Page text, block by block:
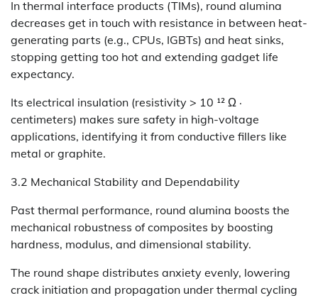
In thermal interface products (TIMs), round alumina
decreases get in touch with resistance in between heat-
generating parts (e.g., CPUs, IGBTs) and heat sinks,
stopping getting too hot and extending gadget life
expectancy.
Its electrical insulation (resistivity > 10 ¹² Ω ·
centimeters) makes sure safety in high-voltage
applications, identifying it from conductive fillers like
metal or graphite.
3.2 Mechanical Stability and Dependability
Past thermal performance, round alumina boosts the
mechanical robustness of composites by boosting
hardness, modulus, and dimensional stability.
The round shape distributes anxiety evenly, lowering
crack initiation and propagation under thermal cycling